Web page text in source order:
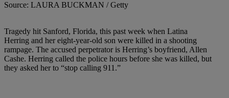
Source: LAURA BUCKMAN / Getty
Tragedy hit Sanford, Florida, this past week when Latina
Herring and her eight-year-old son were killed in a shooting
rampage. The accused perpetrator is Herring’s boyfriend, Allen
Cashe. Herring called the police hours before she was killed, but
they asked her to “stop calling 911.”